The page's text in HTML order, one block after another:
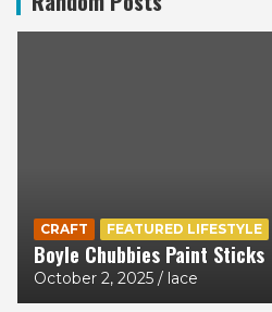
CRAFT FEATURED LIFESTYLE
Boyle Chubbies Paint Sticks
October 2, 2025 lace